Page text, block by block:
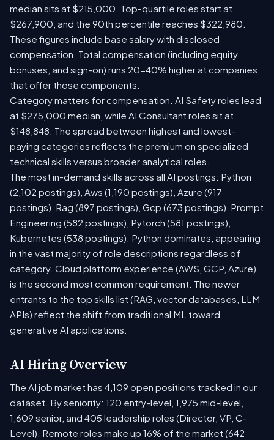
median sits at $215,000. Top-quartile roles start at
$267,900, and the 90th percentile reaches $322,980.
These figures include base salary with disclosed
compensation. Total compensation (including equity,
bonuses, and sign-on) runs 20-40% higher at companies
that offer those components.
Category matters for compensation. AI Safety roles lead
at $275,000 median, while AI Consultant roles sit at
$148,848. The spread between highest and lowest-
paying categories reflects the premium on specialized
technical skills versus broader analytical roles.
The most in-demand skills across all AI postings: Python
(2,102 postings), Aws (1,190 postings), Azure (917
postings), Rag (897 postings), Gcp (673 postings), Prompt
Engineering (582 postings), Pytorch (581 postings),
Kubernetes (538 postings). Python dominates, appearing
in the vast majority of role descriptions regardless of
category. Cloud platform experience (AWS, GCP, Azure)
is the second most common requirement. The newer
entrants to the top skills list (RAG, vector databases, LLM
APIs) reflect the shift from traditional ML toward
generative AI applications.
AI Hiring Overview
The AI job market has 4,109 open positions tracked in our
dataset. By seniority: 120 entry-level, 1,975 mid-level,
1,609 senior, and 405 leadership roles (Director, VP, C-
Level). Remote roles make up 16% of the market (642